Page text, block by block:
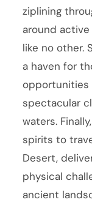
ziplining
around
like no other.
a haven for
opportunities
spectacular
waters. Finally,
spirits to
Desert,
physical
ancient